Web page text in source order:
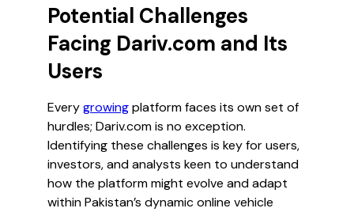
Potential Challenges
Facing Dariv.com and Its
Users
Everygrowingplatform faces its own set of
hurdles; Dariv.com is no exception.
Identifying these challenges is key for users,
investors, and analysts keen to understand
how the platform might evolve and adapt
within Pakistan’s dynamic online vehicle